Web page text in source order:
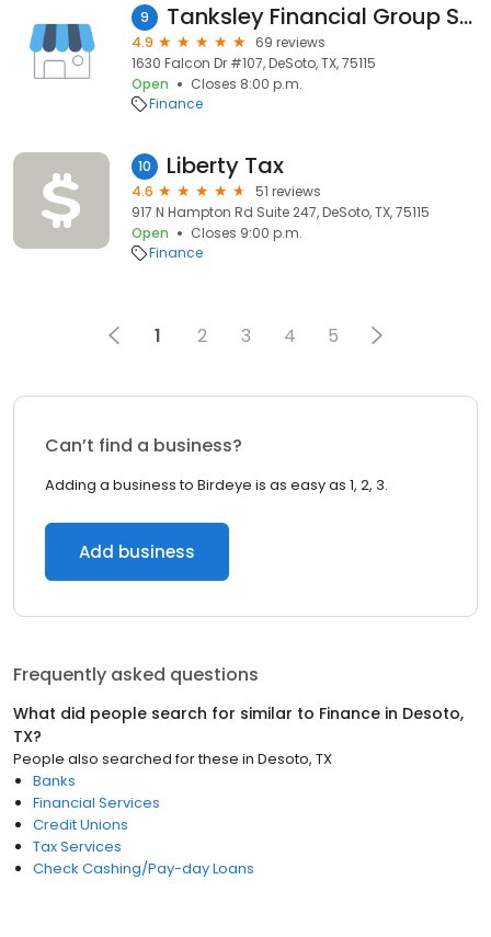
9 Tanksley Financial Group Services
4.9
69 reviews
1630 Falcon Dr #107, DeSoto, TX, 75115
Open
Closes 8:00 p.m.
Finance
10 Liberty Tax
4.6
51 reviews
917 N Hampton Rd Suite 247, DeSoto, TX, 75115
Open
Closes 9:00 p.m.
Finance
1 2 3 4 5
Can’t find a business?
Adding a business to Birdeye is as easy as 1, 2, 3.
Add business
Frequently asked questions
What did people search for similar to Finance in Desoto,
TX?
People also searched for these in Desoto, TX
Banks
Financial Services
Credit Unions
Tax Services
Check Cashing/Pay-day Loans